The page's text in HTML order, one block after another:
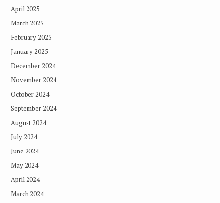
April 2025
March 2025
February 2025
January 2025
December 2024
November 2024
October 2024
September 2024
August 2024
July 2024
June 2024
May 2024
April 2024
March 2024